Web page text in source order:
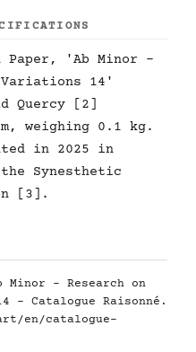
Paper, 'Ab Minor -
Variations 14'
Quercy [2]
weighing 0.1 kg.
in 2025 in
Synesthetic
[3].
Minor - Research on
- Catalogue Raisonné.
en/catalogue-